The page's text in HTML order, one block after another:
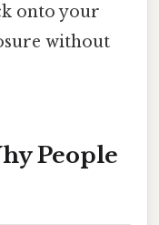
onto your
without
People